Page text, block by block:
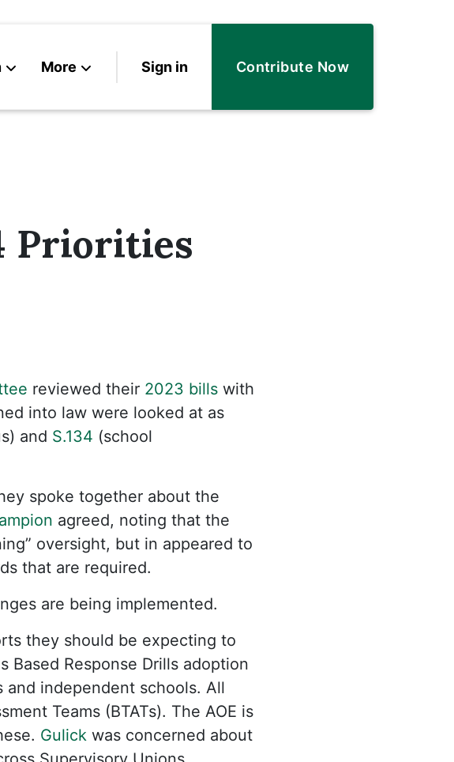
More Sign in Contribute Now
Priorities
reviewed their 2023 bills with
into law were looked at as
and S.134 (school
spoke together about the
agreed, noting that the
oversight, but in appeared to
that are required.
are being implemented.
they should be expecting to
Based Response Drills adoption
and independent schools. All
Teams (BTATs). The AOE is
Gulick was concerned about